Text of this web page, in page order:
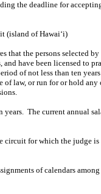
the deadline for
(island of Hawaiʻi)
that the persons selected
and have been licensed to
of not less than ten
of law, or run for or hold
The current annual
circuit for which the judge
of calendars